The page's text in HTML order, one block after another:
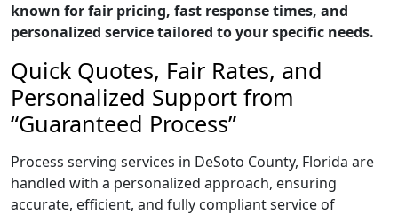
known for fair pricing, fast response times, and
personalized service tailored to your specific needs.
Quick Quotes, Fair Rates, and
Personalized Support from
“Guaranteed Process”
Process serving services in DeSoto County, Florida are
handled with a personalized approach, ensuring
accurate, efficient, and fully compliant service of